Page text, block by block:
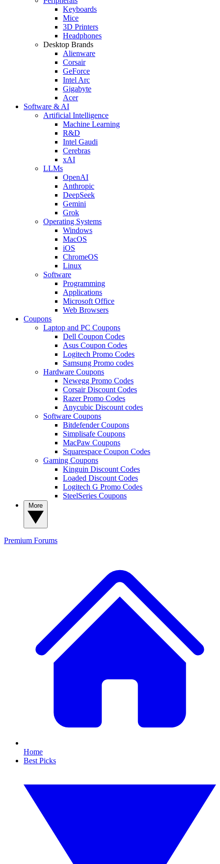
Keyboards
Mice
3D Printers
Headphones
Desktop Brands
Alienware
Corsair
GeForce
Intel Arc
Gigabyte
Acer
Software & AI
Artificial Intelligence
Machine Learning
R&D
Intel Gaudi
Cerebras
xAI
LLMs
OpenAI
Anthropic
DeepSeek
Gemini
Grok
Operating Systems
Windows
MacOS
iOS
ChromeOS
Linux
Software
Programming
Applications
Microsoft Office
Web Browsers
Coupons
Laptop and PC Coupons
Dell Coupon Codes
Asus Coupon Codes
Logitech Promo Codes
Samsung Promo codes
Hardware Coupons
Newegg Promo Codes
Corsair Discount Codes
Razer Promo Codes
Anycubic Discount codes
Software Coupons
Bitdefender Coupons
Simplisafe Coupons
MacPaw Coupons
Squarespace Coupon Codes
Gaming Coupons
Kinguin Discount Codes
Loaded Discount Codes
Logitech G Promo Codes
SteelSeries Coupons
Premium Forums
Home
Best Picks